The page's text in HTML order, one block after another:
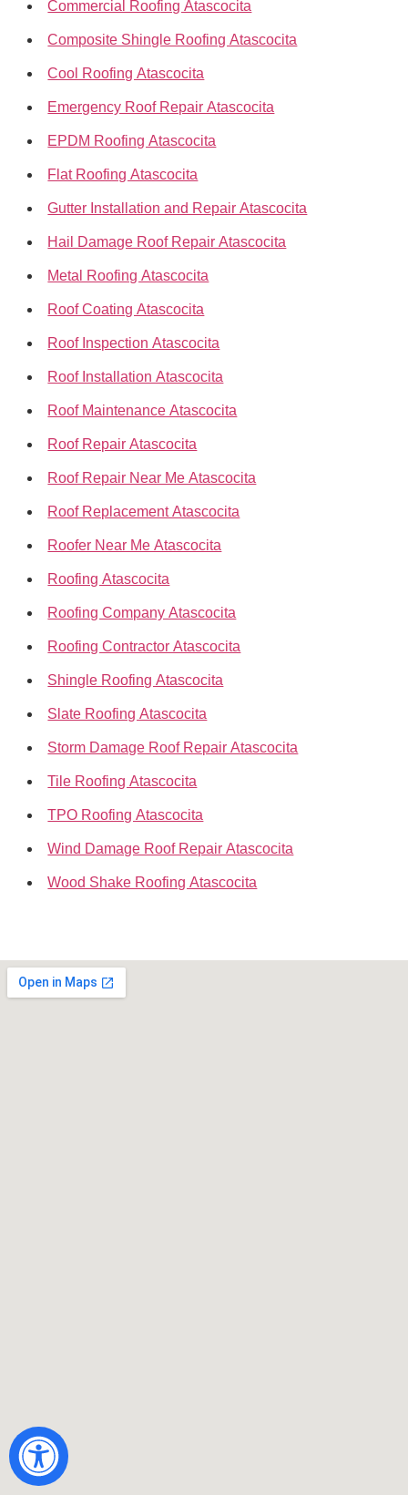
Commercial Roofing Atascocita
Composite Shingle Roofing Atascocita
Cool Roofing Atascocita
Emergency Roof Repair Atascocita
EPDM Roofing Atascocita
Flat Roofing Atascocita
Gutter Installation and Repair Atascocita
Hail Damage Roof Repair Atascocita
Metal Roofing Atascocita
Roof Coating Atascocita
Roof Inspection Atascocita
Roof Installation Atascocita
Roof Maintenance Atascocita
Roof Repair Atascocita
Roof Repair Near Me Atascocita
Roof Replacement Atascocita
Roofer Near Me Atascocita
Roofing Atascocita
Roofing Company Atascocita
Roofing Contractor Atascocita
Shingle Roofing Atascocita
Slate Roofing Atascocita
Storm Damage Roof Repair Atascocita
Tile Roofing Atascocita
TPO Roofing Atascocita
Wind Damage Roof Repair Atascocita
Wood Shake Roofing Atascocita